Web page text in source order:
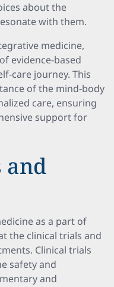
about the
with them.
medicine,
evidence-based
care journey. This
of the mind-body
care, ensuring
support for
and
as a part of
the clinical trials and
Clinical trials
safety and
and